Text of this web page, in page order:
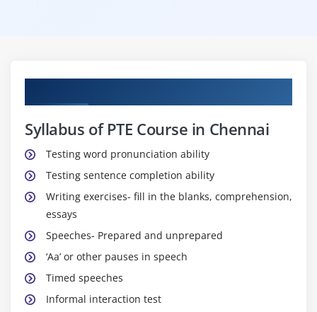
Syllabus of PTE Course in Chennai
Testing word pronunciation ability
Testing sentence completion ability
Writing exercises- fill in the blanks, comprehension,
essays
Speeches- Prepared and unprepared
‘Aa’ or other pauses in speech
Timed speeches
Informal interaction test